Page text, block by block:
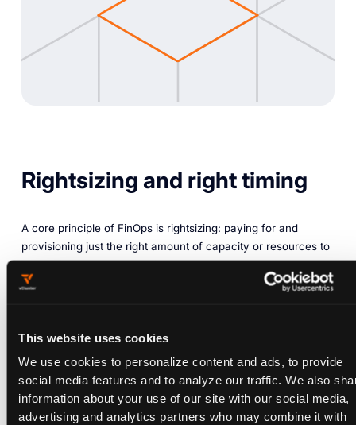
This website uses cookies
We use cookies to personalize content and ads, to provide
social media features and to analyze our traffic. We also
information about your use of our site with our social media,
advertising and analytics partners who may combine it with
Rightsizing and right timing
A core principle of FinOps is rightsizing: paying for and
provisioning just the right amount of capacity or resources to
get the job done, and nothing more.
offers an interesting approach to rightsizing cloud
Kubernetes platform that shares a control and management
state’ configurations–with underlying microservices like
logging, monitoring and networking in seconds–and spins
them down the instant they are no longer in use.